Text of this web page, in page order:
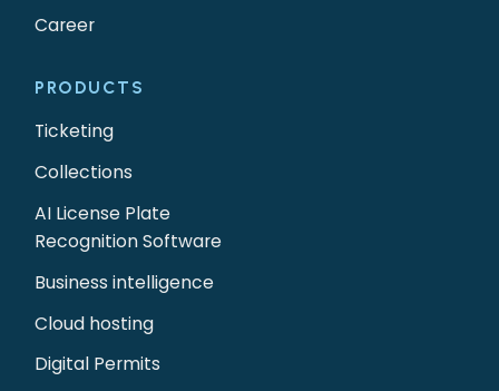
Career
PRODUCTS
Ticketing
Collections
AI License Plate
Recognition Software
Business intelligence
Cloud hosting
Digital Permits